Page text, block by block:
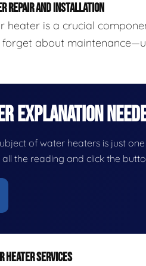
REPAIR AND INSTALLATION
heater is a crucial
forget about
Explanation
of water heaters is just
all the reading and click the
HEATER SERVICES